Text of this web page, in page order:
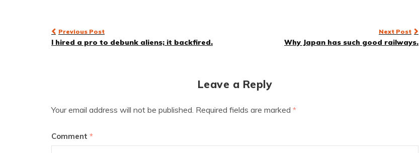
Post
Previous Post
I hired a pro to debunk aliens; it backfired.
Next Post
Why Japan has such good railways.
Leave a Reply
Your email address will not be published. Required fields are marked *
Comment *